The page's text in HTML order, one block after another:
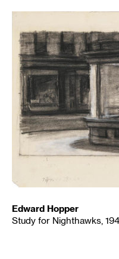
Edward Hopper
Study for Nighthawks,